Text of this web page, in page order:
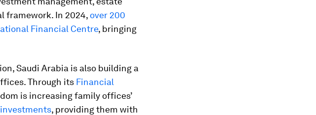
framework. In 2024, over 200
Financial Centre, bringing
Saudi Arabia is also building a
Through its Financial
is increasing family offices’
, providing them with